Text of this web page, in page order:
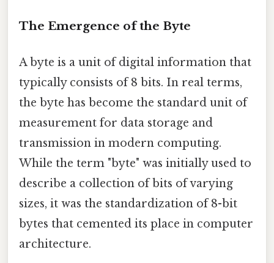
The Emergence of the Byte
A byte is a unit of digital information that
typically consists of 8 bits. In real terms,
the byte has become the standard unit of
measurement for data storage and
transmission in modern computing.
While the term "byte" was initially used to
describe a collection of bits of varying
sizes, it was the standardization of 8-bit
bytes that cemented its place in computer
architecture.